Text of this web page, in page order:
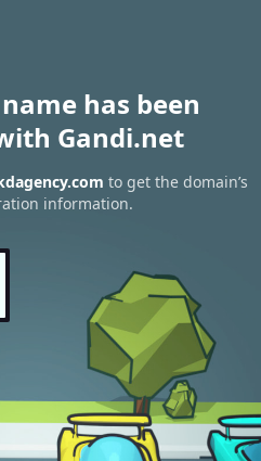
has been
Gandi.net
to get the domain’s
information.